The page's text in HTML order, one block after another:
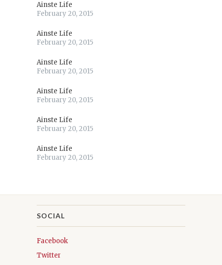
Ainste Life
February 20, 2015
Ainste Life
February 20, 2015
Ainste Life
February 20, 2015
Ainste Life
February 20, 2015
Ainste Life
February 20, 2015
Ainste Life
February 20, 2015
SOCIAL
Facebook
Twitter